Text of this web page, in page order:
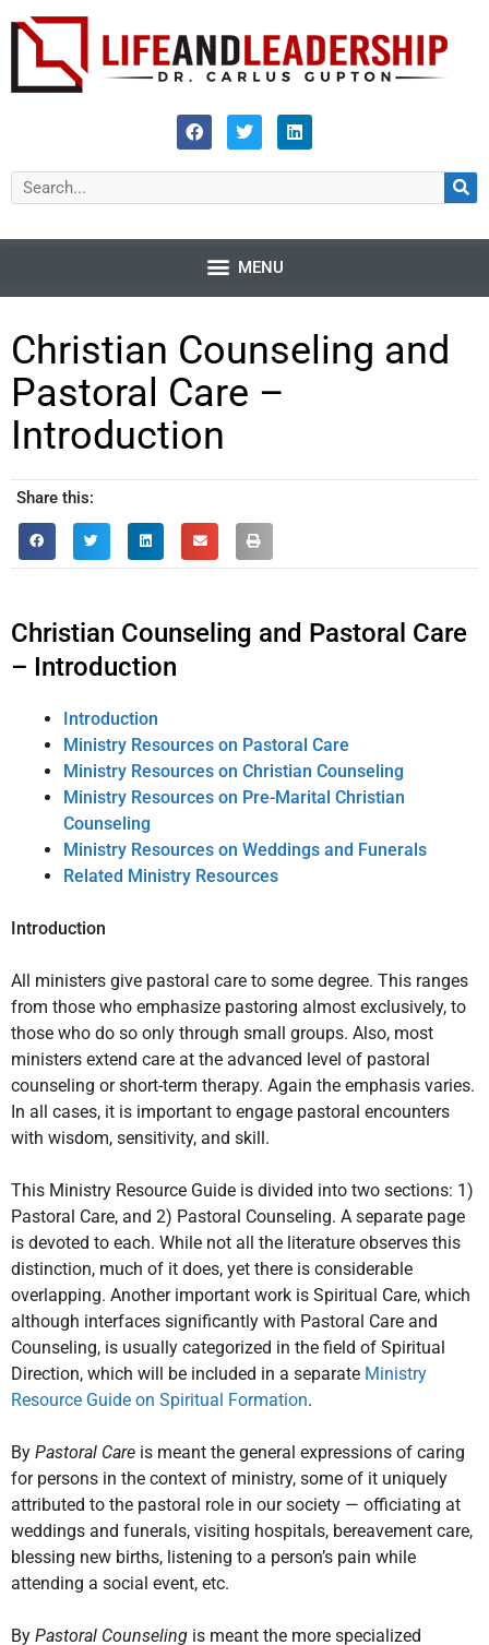
Christian Counseling and
Pastoral Care –
Introduction
Share this:
Christian Counseling and Pastoral Care
– Introduction
Introduction
Ministry Resources on Pastoral Care
Ministry Resources on Christian Counseling
Ministry Resources on Pre-Marital Christian
Counseling
Ministry Resources on Weddings and Funerals
Related Ministry Resources
Introduction
All ministers give pastoral care to some degree. This ranges
from those who emphasize pastoring almost exclusively, to
those who do so only through small groups. Also, most
ministers extend care at the advanced level of pastoral
counseling or short-term therapy. Again the emphasis varies.
In all cases, it is important to engage pastoral encounters
with wisdom, sensitivity, and skill.
This Ministry Resource Guide is divided into two sections: 1)
Pastoral Care, and 2) Pastoral Counseling. A separate page
is devoted to each. While not all the literature observes this
distinction, much of it does, yet there is considerable
overlapping. Another important work is Spiritual Care, which
although interfaces significantly with Pastoral Care and
Counseling, is usually categorized in the field of Spiritual
Direction, which will be included in a separate Ministry
Resource Guide on Spiritual Formation.
By Pastoral Care is meant the general expressions of caring
for persons in the context of ministry, some of it uniquely
attributed to the pastoral role in our society — officiating at
weddings and funerals, visiting hospitals, bereavement care,
blessing new births, listening to a person’s pain while
attending a social event, etc.
By Pastoral Counseling is meant the more specialized